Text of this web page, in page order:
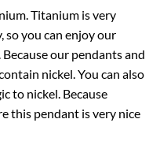
Titanium is very
so you can enjoy our
our pendants and
nickel. You can also
to nickel. Because
this pendant is very nice